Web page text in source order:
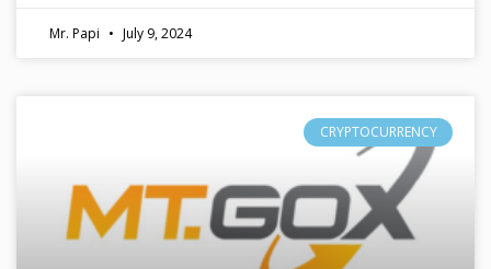
Mr. Papi July 9, 2024
CRYPTOCURRENCY